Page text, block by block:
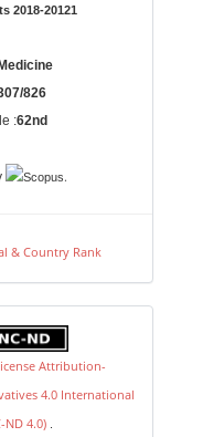
2018-20121
826
:62nd
.
Attribution-
4.0 International
ND 4.0)